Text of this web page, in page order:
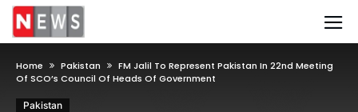
Home Pakistan
FM Jalil To Represent Pakistan In 22nd Meeting
Of SCO’s Council Of Heads Of Government
Pakistan